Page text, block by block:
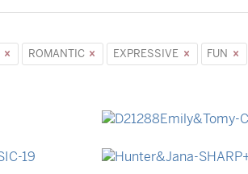
ROMANTIC EXPRESSIVE FUN